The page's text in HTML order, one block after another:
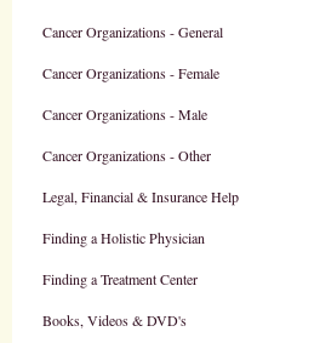
Cancer Organizations - General
Cancer Organizations - Female
Cancer Organizations - Male
Cancer Organizations - Other
Legal, Financial & Insurance Help
Finding a Holistic Physician
Finding a Treatment Center
Books, Videos & DVD's